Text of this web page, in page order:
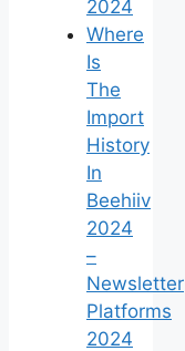
2024
Where
Is
The
Import
History
In
Beehiiv
2024
–
Newsletter
Platforms
2024